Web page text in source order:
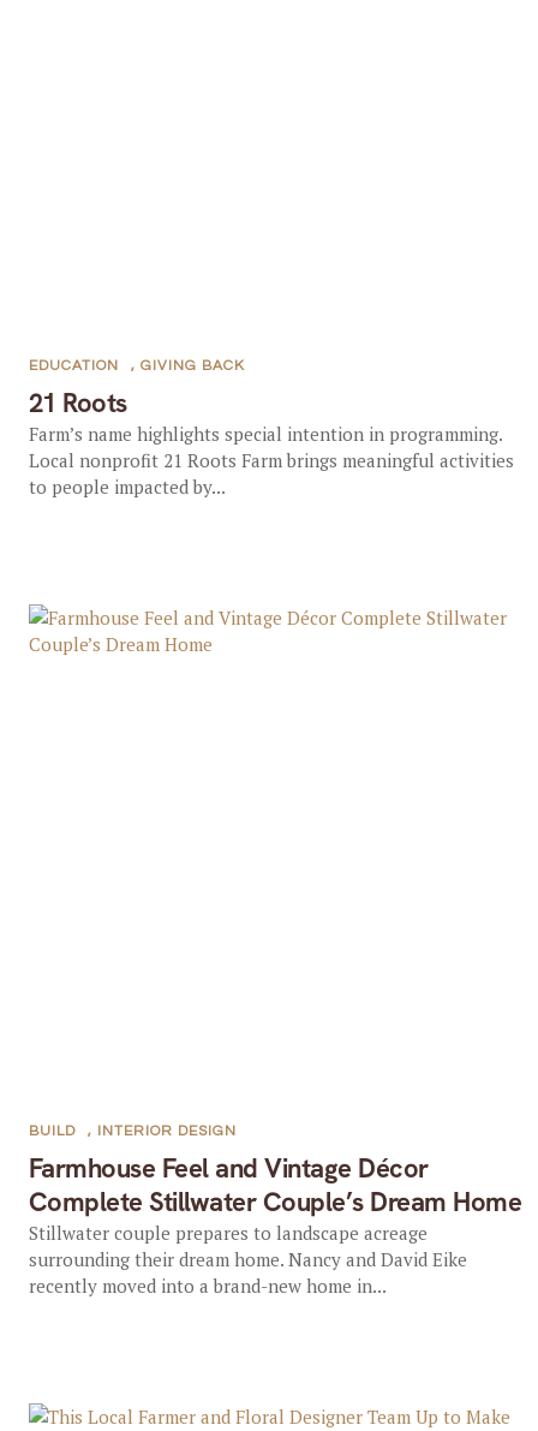
21 Roots
EDUCATION , GIVING BACK
Farm’s name highlights special intention in programming.
Local nonprofit 21 Roots Farm brings meaningful activities
to people impacted by...
Farmhouse Feel and Vintage Décor
Complete Stillwater Couple’s Dream Home
BUILD , INTERIOR DESIGN
Stillwater couple prepares to landscape acreage
surrounding their dream home. Nancy and David Eike
recently moved into a brand-new home in...